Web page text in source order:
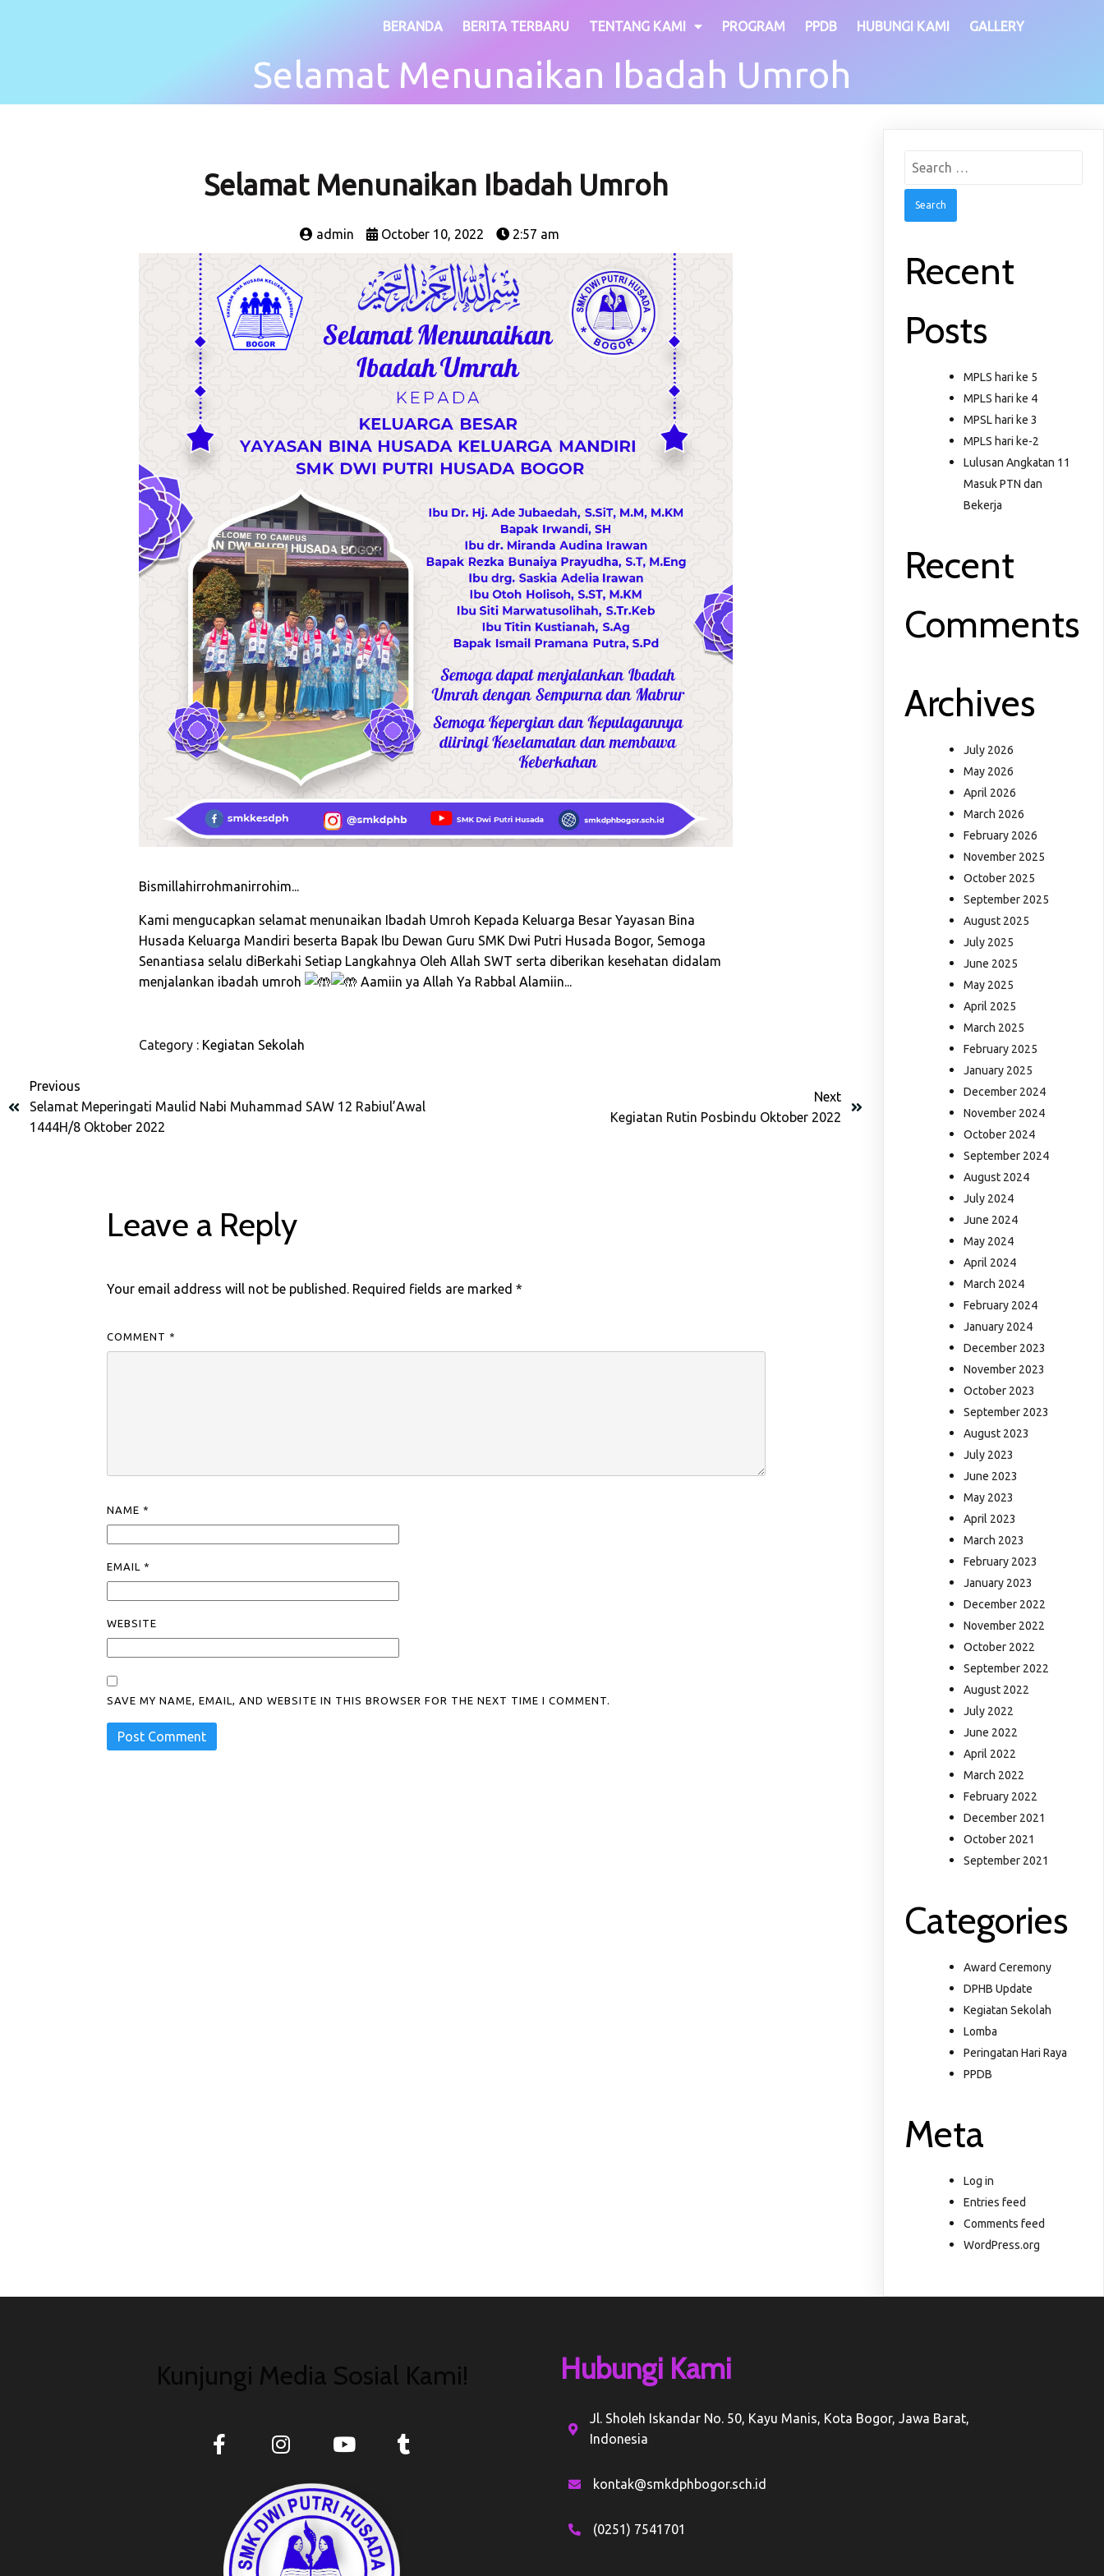
BERANDA BERITA TERBARU TENTANG KAMI PROGRAM PPDB HUBUNGI KAMI GALLERY
Selamat Menunaikan Ibadah Umroh
Selamat Menunaikan Ibadah Umroh
admin October 10, 2022 2:57 am
Bismillahirrohmanirrohim...
Kami mengucapkan selamat menunaikan Ibadah Umroh Kepada Keluarga Besar Yayasan Bina
Husada Keluarga Mandiri beserta Bapak Ibu Dewan Guru SMK Dwi Putri Husada Bogor, Semoga
Senantiasa selalu diBerkahi Setiap Langkahnya Oleh Allah SWT serta diberikan kesehatan didalam
menjalankan ibadah umroh
Aamiin ya Allah Ya Rabbal Alamiin...
Category : Kegiatan Sekolah
Previous
Selamat Meperingati Maulid Nabi Muhammad SAW 12 Rabiul’Awal
1444H/8 Oktober 2022
Next
Kegiatan Rutin Posbindu Oktober 2022
Leave a Reply
Your email address will not be published. Required fields are marked*
COMMENT *
NAME *
EMAIL *
WEBSITE
SAVE MY NAME, EMAIL, AND WEBSITE IN THIS BROWSER FOR THE NEXT TIME I COMMENT.
Search
Recent
Posts
MPLS hari ke 5
MPLS hari ke 4
MPSL hari ke 3
MPLS hari ke-2
Lulusan Angkatan 11
Masuk PTN dan
Bekerja
Recent
Comments
Archives
July 2026
May 2026
April 2026
March 2026
February 2026
November 2025
October 2025
September 2025
August 2025
July 2025
June 2025
May 2025
April 2025
March 2025
February 2025
January 2025
December 2024
November 2024
October 2024
September 2024
August 2024
July 2024
June 2024
May 2024
April 2024
March 2024
February 2024
January 2024
December 2023
November 2023
October 2023
September 2023
August 2023
July 2023
June 2023
May 2023
April 2023
March 2023
February 2023
January 2023
December 2022
November 2022
October 2022
September 2022
August 2022
July 2022
June 2022
April 2022
March 2022
February 2022
December 2021
October 2021
September 2021
Categories
Award Ceremony
DPHB Update
Kegiatan Sekolah
Lomba
Peringatan Hari Raya
PPDB
Meta
Log in
Entries feed
Comments feed
WordPress.org
Kunjungi Media Sosial Kami! Hubungi Kami
Jl. Sholeh Iskandar No. 50, Kayu Manis, Kota Bogor, Jawa Barat,
Indonesia
kontak@smkdphbogor.sch.id
(0251) 7541701